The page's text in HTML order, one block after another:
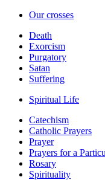
Our crosses
Death
Exorcism
Purgatory
Satan
Suffering
Spiritual Life
Catechism
Catholic Prayers
Prayer
Prayers for a
Rosary
Spirituality